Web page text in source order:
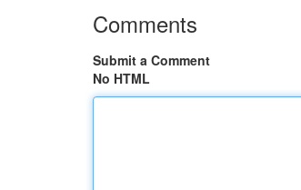
Comments
Submit a Comment
No HTML